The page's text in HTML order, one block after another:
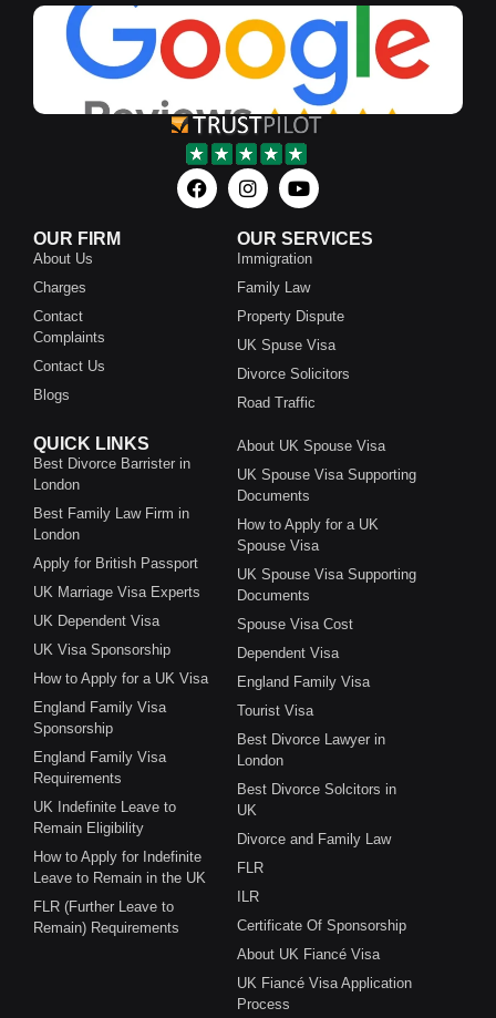
OUR FIRM
About Us
Charges
Contact
Complaints
Contact Us
Blogs
OUR SERVICES
Immigration
Family Law
Property Dispute
UK Spuse Visa
Divorce Solicitors
Road Traffic
QUICK LINKS
Best Divorce Barrister in
London
Best Family Law Firm in
London
Apply for British Passport
UK Marriage Visa Experts
UK Dependent Visa
UK Visa Sponsorship
How to Apply for a UK Visa
England Family Visa
Sponsorship
England Family Visa
Requirements
UK Indefinite Leave to
Remain Eligibility
How to Apply for Indefinite
Leave to Remain in the UK
FLR (Further Leave to
Remain) Requirements
About UK Spouse Visa
UK Spouse Visa Supporting
Documents
How to Apply for a UK
Spouse Visa
UK Spouse Visa Supporting
Documents
Spouse Visa Cost
Dependent Visa
England Family Visa
Tourist Visa
Best Divorce Lawyer in
London
Best Divorce Solcitors in
UK
Divorce and Family Law
FLR
ILR
Certificate Of Sponsorship
About UK Fiancé Visa
UK Fiancé Visa Application
Process